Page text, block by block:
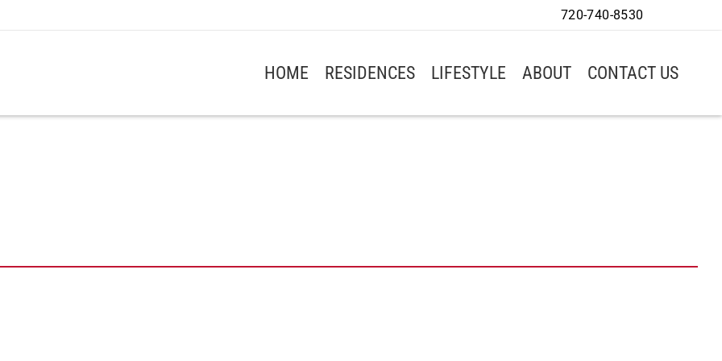
HOME RESIDENCES LIFESTYLE ABOUT CONTACT US
720-740-8530